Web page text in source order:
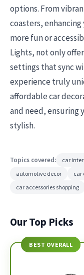
options. From
coasters, enhancing
more fun or
Lights, not only
settings that sync
experience truly
affordable car
and need, ensuring
stylish.
Topics covered: car
automotive decor
car
car accessories shopping
Our Top Picks
BEST OVERALL